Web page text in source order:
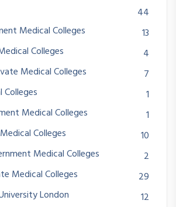
44
Medical Colleges
13
Colleges
4
Medical Colleges
7
1
Medical Colleges
1
Colleges
10
Medical Colleges
2
Medical Colleges
29
London
12